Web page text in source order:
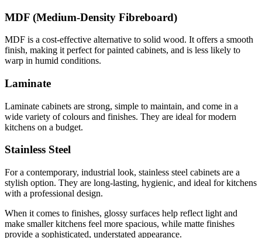
MDF (Medium-Density Fibreboard)
MDF is a cost-effective alternative to solid wood. It offers a smooth
finish, making it perfect for painted cabinets, and is less likely to
warp in humid conditions.
Laminate
Laminate cabinets are strong, simple to maintain, and come in a
wide variety of colours and finishes. They are ideal for modern
kitchens on a budget.
Stainless Steel
For a contemporary, industrial look, stainless steel cabinets are a
stylish option. They are long-lasting, hygienic, and ideal for kitchens
with a professional design.
When it comes to finishes, glossy surfaces help reflect light and
make smaller kitchens feel more spacious, while matte finishes
provide a sophisticated, understated appearance.